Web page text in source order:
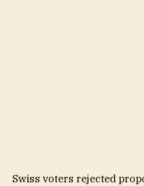
Swiss voters rejected